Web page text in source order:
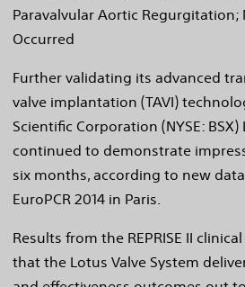
Paravalvular Aortic Regurgitation;
Occurred
Further validating its advanced
valve implantation (TAVI)
Scientific Corporation (NYSE:
continued to demonstrate
six months, according to new
EuroPCR 2014 in Paris.
Results from the REPRISE II
that the Lotus Valve System